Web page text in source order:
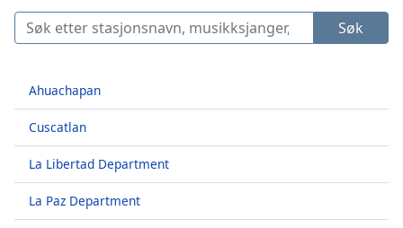
Skip
Forward
Time0:00
Duration-:-
Loaded :
Stream
TypeLIVE
Søk
Ahuachapan
Cuscatlan
La Libertad Department
La Paz Department